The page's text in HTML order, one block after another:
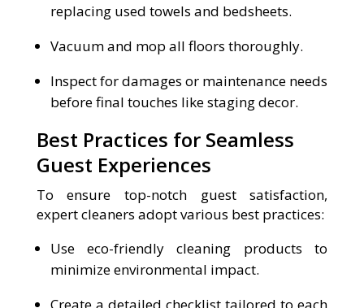
replacing used towels and bedsheets.
Vacuum and mop all floors thoroughly.
Inspect for damages or maintenance needs
before final touches like staging decor.
Best Practices for Seamless
Guest Experiences
To ensure top-notch guest satisfaction,
expert cleaners adopt various best practices:
Use eco-friendly cleaning products to
minimize environmental impact.